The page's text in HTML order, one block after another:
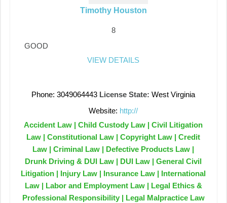
Timothy Houston
8
GOOD
VIEW DETAILS
Phone: 3049064443 License State: West Virginia
Website: http://
Accident Law | Child Custody Law | Civil Litigation
Law | Constitutional Law | Copyright Law | Credit
Law | Criminal Law | Defective Products Law |
Drunk Driving & DUI Law | DUI Law | General Civil
Litigation | Injury Law | Insurance Law | International
Law | Labor and Employment Law | Legal Ethics &
Professional Responsibility | Legal Malpractice Law